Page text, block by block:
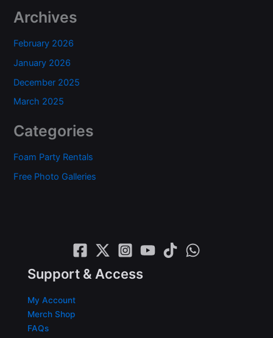
Archives
February 2026
January 2026
December 2025
March 2025
Categories
Foam Party Rentals
Free Photo Galleries
Support & Access
My Account
Merch Shop
FAQs